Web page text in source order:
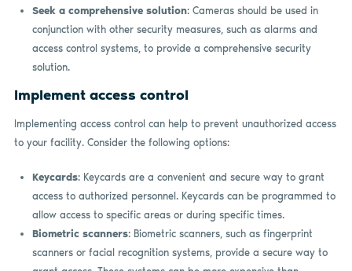
Seek a comprehensive solution: Cameras should be used in
conjunction with other security measures, such as alarms and
access control systems, to provide a comprehensive security
solution.
Implement access control
Implementing access control can help to prevent unauthorized access
to your facility. Consider the following options:
Keycards: Keycards are a convenient and secure way to grant
access to authorized personnel. Keycards can be programmed to
allow access to specific areas or during specific times.
Biometric scanners: Biometric scanners, such as fingerprint
scanners or facial recognition systems, provide a secure way to